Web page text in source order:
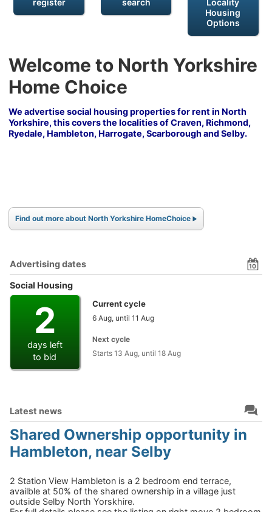
register
search
Locality
Housing
Options
Welcome to North Yorkshire
Home Choice
We advertise social housing properties for rent in North
Yorkshire, this covers the localities of Craven, Richmond,
Ryedale, Hambleton, Harrogate, Scarborough and Selby.
Find out more about North Yorkshire HomeChoice
Advertising dates 10
Social Housing
2
days left
to bid
Current cycle
6 Aug, until 11 Aug
Next cycle
Starts 13 Aug, until 18 Aug
Latest news
Shared Ownership opportunity in
Hambleton, near Selby
2 Station View Hambleton is a 2 bedroom end terrace,
availble at 50% of the shared ownership in a village just
outside Selby North Yorskhire.